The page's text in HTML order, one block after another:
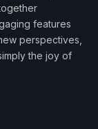
features
perspectives,
the joy of